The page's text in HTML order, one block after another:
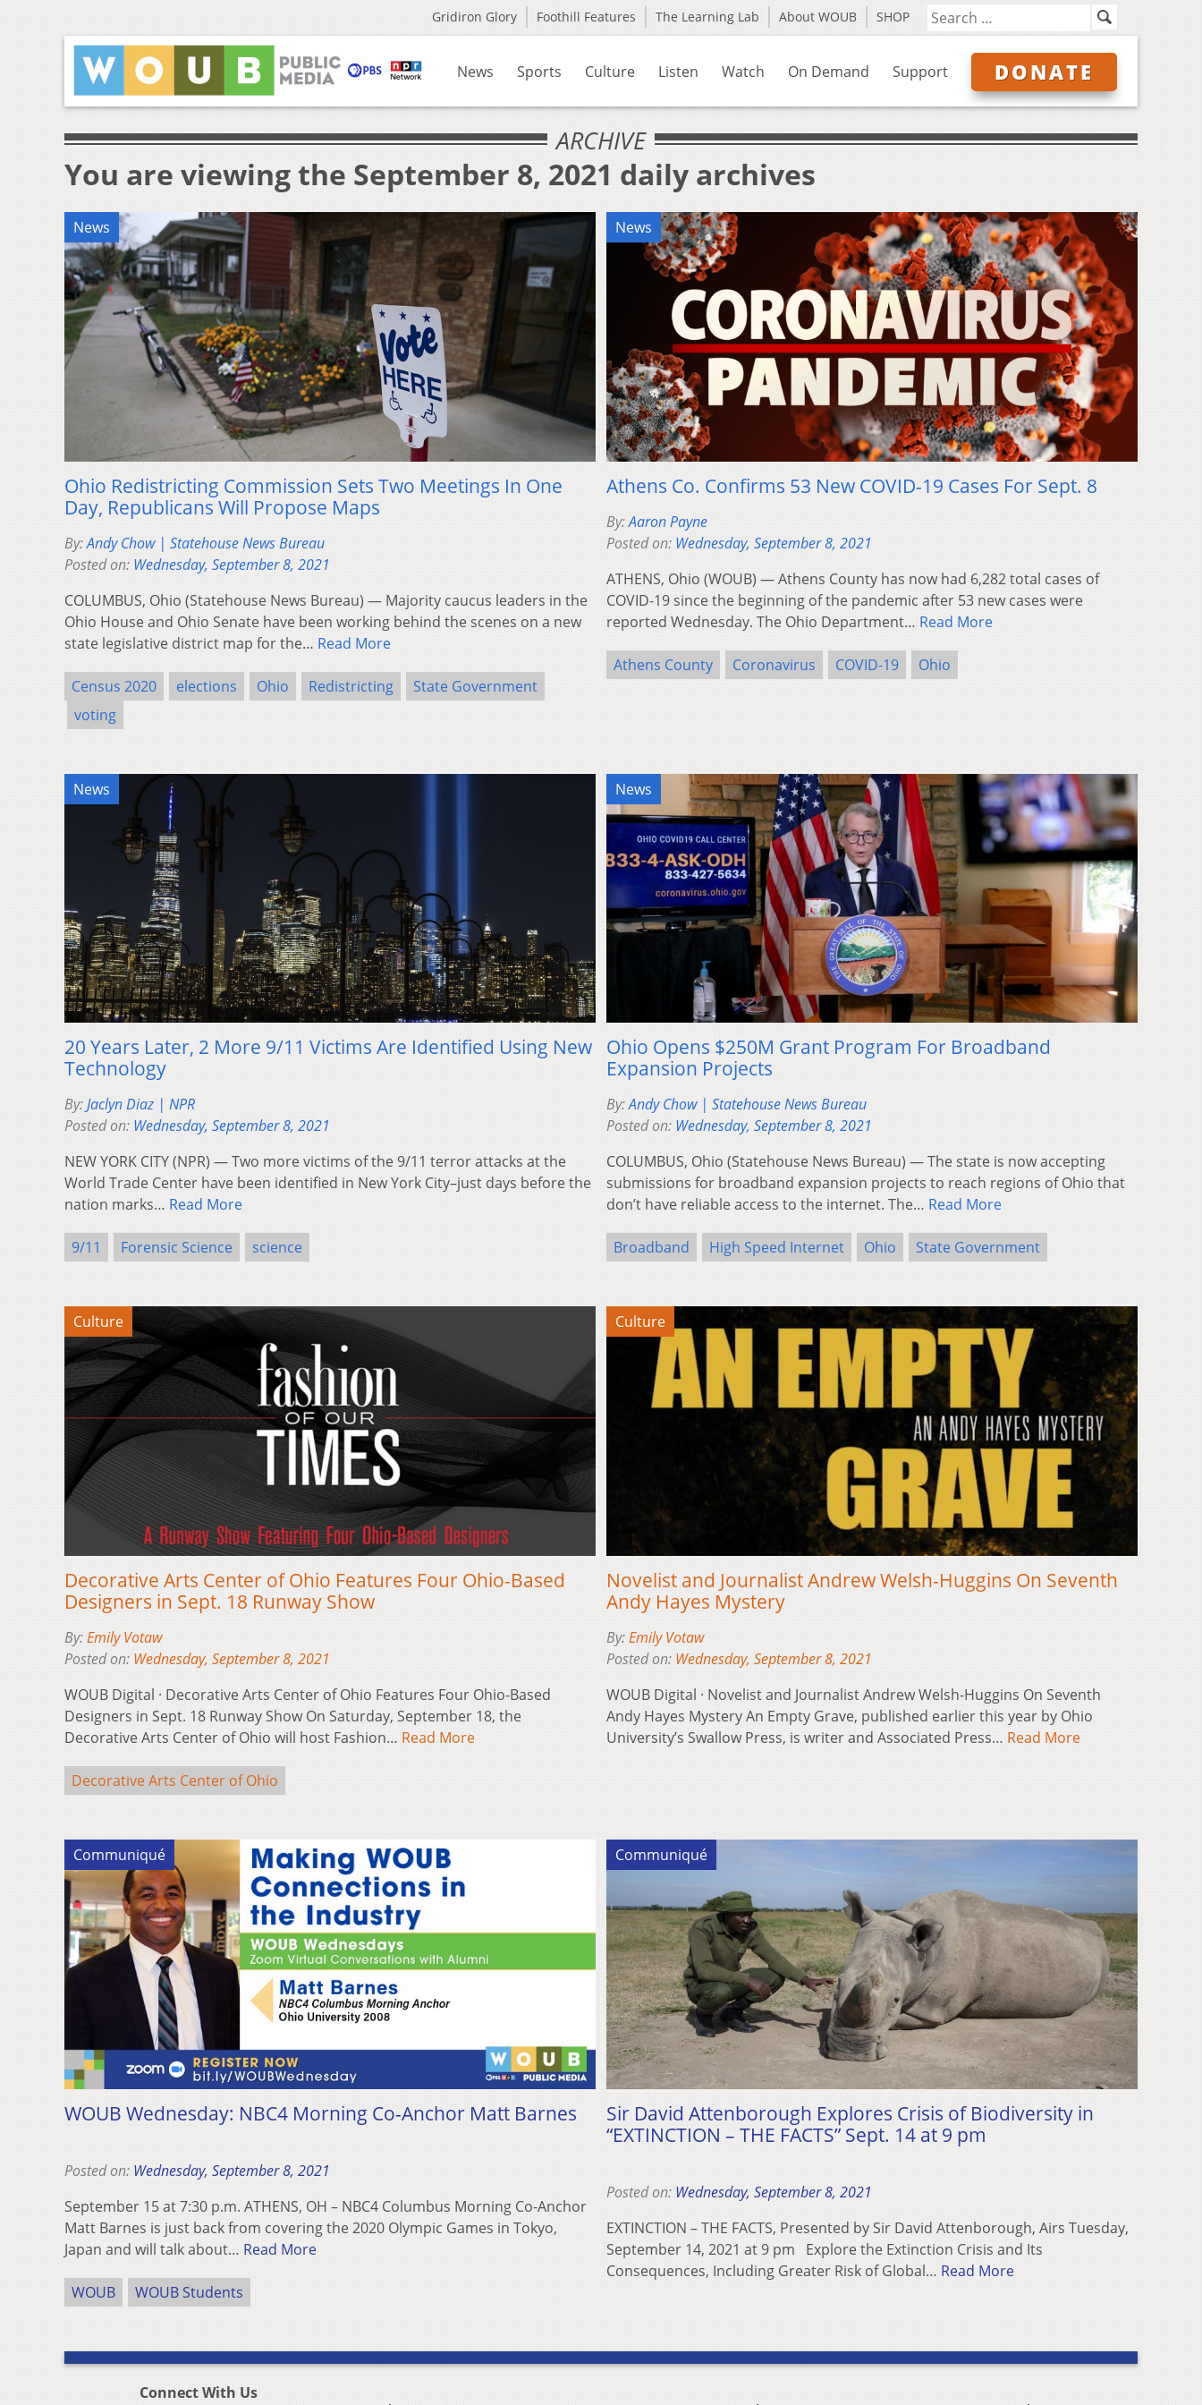
Gridiron Glory Foothill Features The Learning Lab About WOUB SHOP
News Sports Culture Listen Watch On Demand Support DONATE
ARCHIVE
You are viewing the September 8, 2021 daily archives
News
Ohio Redistricting Commission Sets Two Meetings In One
Day, Republicans Will Propose Maps
By:Andy Chow | Statehouse News Bureau
Posted on: Wednesday, September 8, 2021
COLUMBUS, Ohio (Statehouse News Bureau) — Majority caucus leaders in the
Ohio House and Ohio Senate have been working behind the scenes on a new
state legislative district map for the… Read More
Census 2020 elections Ohio Redistricting
State Government
voting
News
Athens Co. Confirms 53 New COVID-19 Cases For Sept. 8
By:Aaron Payne
Posted on: Wednesday, September 8, 2021
ATHENS, Ohio (WOUB) — Athens County has now had 6,282 total cases of
COVID-19 since the beginning of the pandemic after 53 new cases were
reported Wednesday. The Ohio Department… Read More
Athens County Coronavirus COVID-19 Ohio
News
20 Years Later, 2 More 9/11 Victims Are Identified Using New
Technology
By:Jaclyn Diaz | NPR
Posted on: Wednesday, September 8, 2021
NEW YORK CITY (NPR) — Two more victims of the 9/11 terror attacks at the
World Trade Center have been identified in New York City–just days before the
nation marks… Read More
9/11 Forensic Science science
News
Ohio Opens $250M Grant Program For Broadband
Expansion Projects
By:Andy Chow | Statehouse News Bureau
Posted on: Wednesday, September 8, 2021
COLUMBUS, Ohio (Statehouse News Bureau) — The state is now accepting
submissions for broadband expansion projects to reach regions of Ohio that
don’t have reliable access to the internet. The… Read More
Broadband High Speed Internet Ohio State Government
Culture
Decorative Arts Center of Ohio Features Four Ohio-Based
Designers in Sept. 18 Runway Show
By:Emily Votaw
Posted on: Wednesday, September 8, 2021
WOUB Digital · Decorative Arts Center of Ohio Features Four Ohio-Based
Designers in Sept. 18 Runway Show On Saturday, September 18, the
Decorative Arts Center of Ohio will host Fashion… Read More
Decorative Arts Center of Ohio
Culture
Novelist and Journalist Andrew Welsh-Huggins On Seventh
Andy Hayes Mystery
By:Emily Votaw
Posted on: Wednesday, September 8, 2021
WOUB Digital · Novelist and Journalist Andrew Welsh-Huggins On Seventh
Andy Hayes Mystery An Empty Grave, published earlier this year by Ohio
University’s Swallow Press, is writer and Associated Press… Read More
Communiqué
WOUB Wednesday: NBC4 Morning Co-Anchor Matt Barnes
Posted on: Wednesday, September 8, 2021
September 15 at 7:30 p.m. ATHENS, OH – NBC4 Columbus Morning Co-Anchor
Matt Barnes is just back from covering the 2020 Olympic Games in Tokyo,
Japan and will talk about… Read More
WOUB WOUB Students
Communiqué
Sir David Attenborough Explores Crisis of Biodiversity in
“EXTINCTION – THE FACTS” Sept. 14 at 9 pm
Posted on: Wednesday, September 8, 2021
EXTINCTION – THE FACTS, Presented by Sir David Attenborough, Airs Tuesday,
September 14, 2021 at 9 pm Explore the Extinction Crisis and Its
Consequences, Including Greater Risk of Global… Read More
Connect With Us